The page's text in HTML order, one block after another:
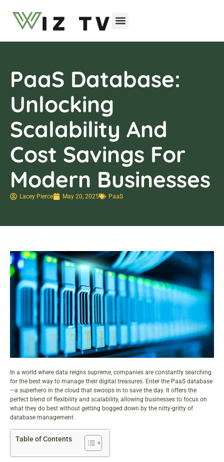
PaaS Database:
Unlocking
Scalability And
Cost Savings For
Modern Businesses
Lacey Pierce May 20, 2025 PaaS
In a world where data reigns supreme, companies are constantly searching
for the best way to manage their digital treasures. Enter the PaaS database
—a superhero in the cloud that swoops in to save the day. It offers the
perfect blend of flexibility and scalability, allowing businesses to focus on
what they do best without getting bogged down by the nitty-gritty of
database management.
Table of Contents